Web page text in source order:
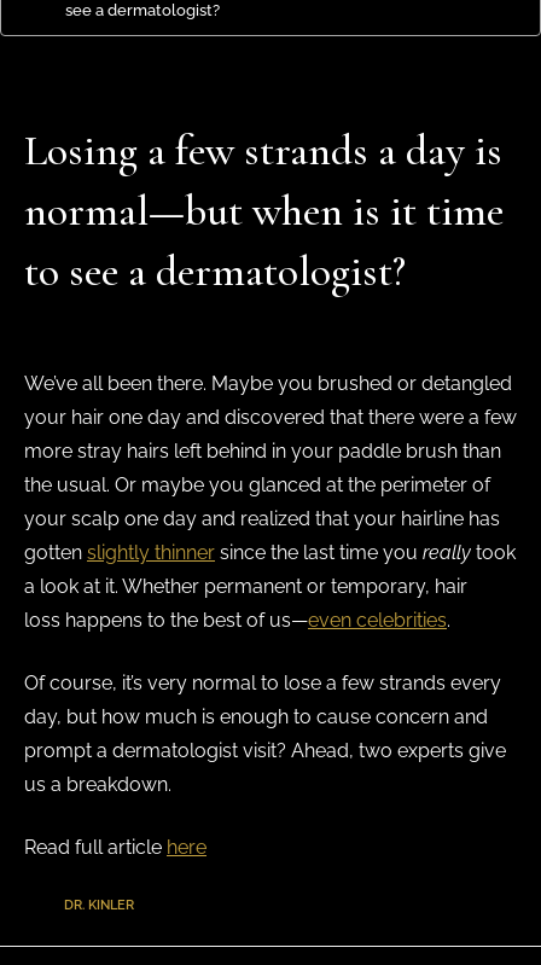
see a dermatologist?
Losing a few strands a day is
normal—but when is it time
to see a dermatologist?
We’ve all been there. Maybe you brushed or detangled
your hair one day and discovered that there were a few
more stray hairs left behind in your paddle brush than
the usual. Or maybe you glanced at the perimeter of
your scalp one day and realized that your hairline has
gotten slightly thinner since the last time you really took
a look at it. Whether permanent or temporary, hair
loss happens to the best of us—even celebrities.
Of course, it’s very normal to lose a few strands every
day, but how much is enough to cause concern and
prompt a dermatologist visit? Ahead, two experts give
us a breakdown.
Read full article here
DR. KINLER